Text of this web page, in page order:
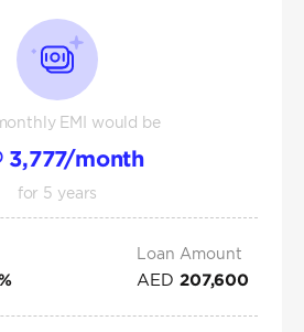
EMI would be
3,777/month
for 5 years
Loan Amount
AED 207,600